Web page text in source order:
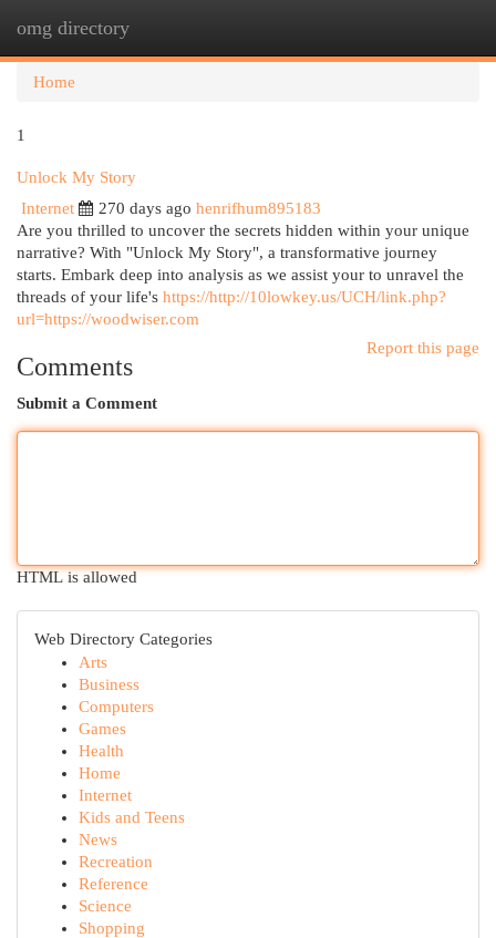
omg directory
Home
1
Unlock My Story
Internet
270 days ago henrifhum895183
Are you thrilled to uncover the secrets hidden within your unique
narrative? With "Unlock My Story", a transformative journey
starts. Embark deep into analysis as we assist your to unravel the
threads of your life's https://http://10lowkey.us/UCH/link.php?
url=https://woodwiser.com
Report this page
Comments
Submit a Comment
HTML is allowed
Web Directory Categories
Arts
Business
Computers
Games
Health
Home
Internet
Kids and Teens
News
Recreation
Reference
Science
Shopping